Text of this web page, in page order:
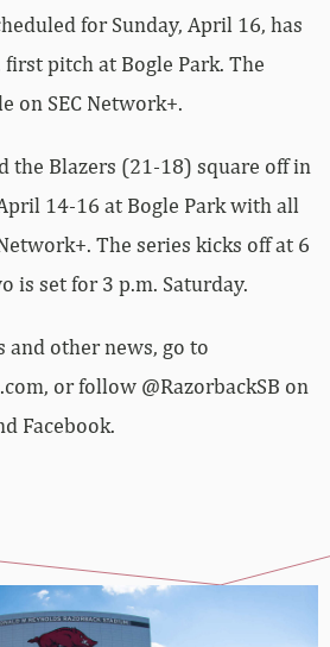
for Sunday, April 16, has
first pitch at Bogle Park. The
on SEC Network+.
the Blazers (21-18) square off in
14-16 at Bogle Park with all
The series kicks off at 6
is set for 3 p.m. Saturday.
and other news, go to
or follow @RazorbackSB on
Facebook.